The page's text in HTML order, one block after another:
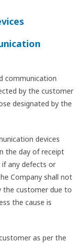
communication
by the customer
designated by the
devices
the day of receipt
any defects or
Company shall not
the customer due to
the cause is
as per the